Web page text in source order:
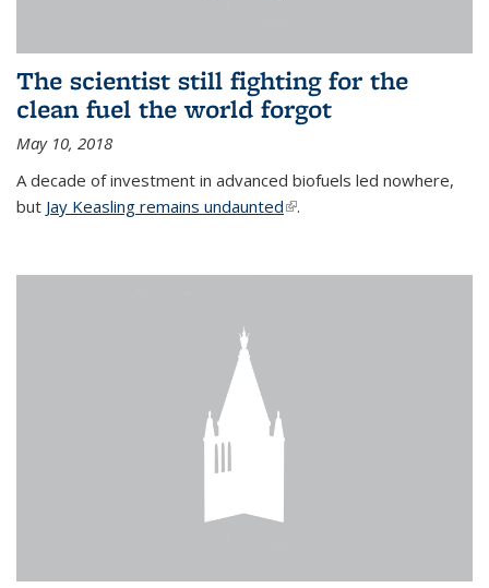
The scientist still fighting for the
clean fuel the world forgot
May 10, 2018
A decade of investment in advanced biofuels led nowhere,
but Jay Keasling remains undaunted(link is external)
.